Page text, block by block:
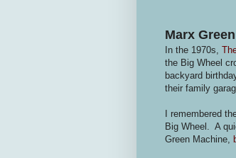
Marx
In the 1970s,
the Big Wheel
backyard
their family
I remembered
Big Wheel. A
Green Machine,